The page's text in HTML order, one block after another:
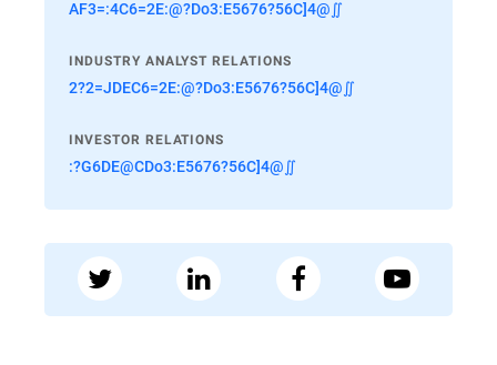
AF3=:4C6=2E:@?Do3:E5676?56C]4@∬
INDUSTRY ANALYST RELATIONS
2?2=JDEC6=2E:@?Do3:E5676?56C]4@∬
INVESTOR RELATIONS
:?G6DE@CDo3:E5676?56C]4@∬